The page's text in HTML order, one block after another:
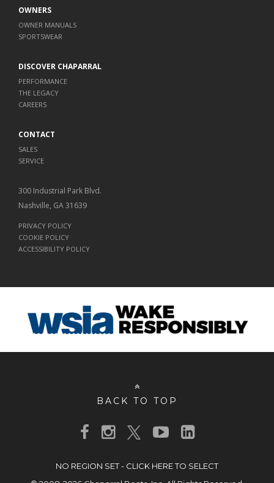
OWNERS
OWNER MANUALS
SPORTSWEAR
DISCOVER CHAPARRAL
PERFORMANCE
THE LEGACY
CAREERS
CONTACT
SALES
SERVICE
300 Industrial Park Blvd.
Nashville, GA 31639
PRIVACY POLICY
COOKIE POLICY
ACCESSIBILITY POLICY
BACK TO TOP
NO REGION SET - CLICK HERE TO SELECT